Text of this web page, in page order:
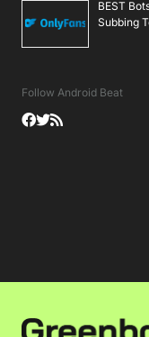
BEST
Subbing
Follow Android Beat